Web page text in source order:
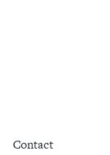
Contact